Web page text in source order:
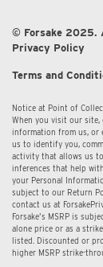
© Forsake 2025.
Privacy Policy
Terms and
Notice at Point of
When you visit our site,
information from us, or
us to identify you,
activity that allows us
inferences that help
your Personal
subject to our Return
contact us at
Forsake’s MSRP is
alone price or as a
listed. Discounted or
higher MSRP strike-